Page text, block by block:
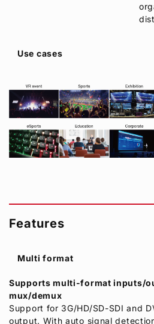
Use cases
Features
Multi format
Supports multi-format inputs/
mux/demux
Support for 3G/HD/SD-SDI and
output. With auto signal